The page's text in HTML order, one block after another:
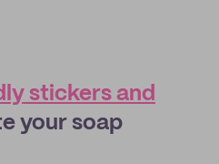
stickers and
your soap